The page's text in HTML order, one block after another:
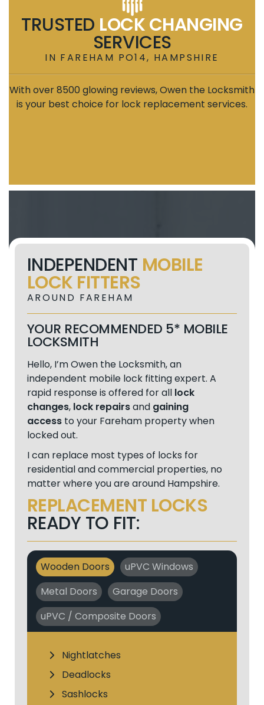
TRUSTED LOCK CHANGING
SERVICES
IN FAREHAM PO14, HAMPSHIRE
With over 8500 glowing reviews, Owen the Locksmith
is your best choice for lock replacement services.
INDEPENDENT MOBILE
LOCK FITTERS
AROUND FAREHAM
YOUR RECOMMENDED 5* MOBILE
LOCKSMITH
Hello, I’m Owen the Locksmith, an
independent mobile lock fitting expert. A
rapid response is offered for all lock
changes, lock repairsand gaining
access to your Fareham property when
locked out.
I can replace most types of locks for
residential and commercial properties, no
matter where you are around Hampshire.
REPLACEMENT LOCKS
READY TO FIT:
Wooden Doors
uPVC Windows
Metal Doors
Garage Doors
uPVC / Composite Doors
Nightlatches
Deadlocks
Sashlocks